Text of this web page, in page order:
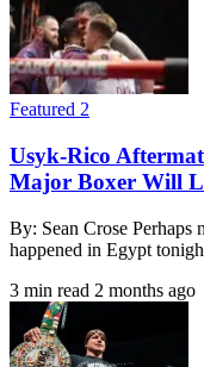
Featured 2
Usyk-Rico
Major Boxer Will
By: Sean Crose Perhaps
happened in Egypt
3 min read 2 months ago